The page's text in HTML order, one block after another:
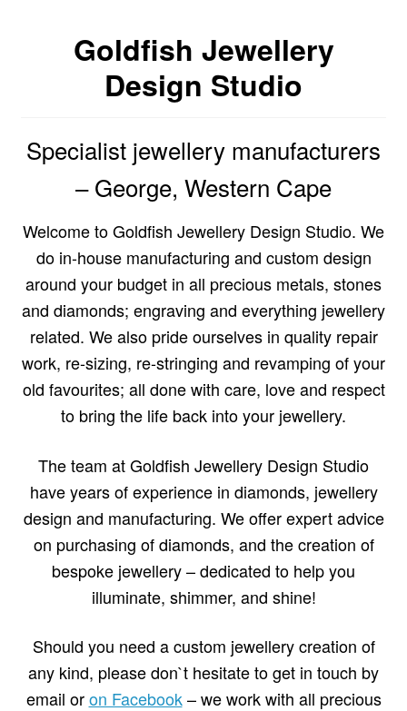
Custom Creations
Goldfish Jewellery
Design Studio
Specialist jewellery manufacturers
– George, Western Cape
Welcome to Goldfish Jewellery Design Studio. We
do in-house manufacturing and custom design
around your budget in all precious metals, stones
and diamonds; engraving and everything jewellery
related. We also pride ourselves in quality repair
work, re-sizing, re-stringing and revamping of your
old favourites; all done with care, love and respect
to bring the life back into your jewellery.
The team at Goldfish Jewellery Design Studio
have years of experience in diamonds, jewellery
design and manufacturing. We offer expert advice
on purchasing of diamonds, and the creation of
bespoke jewellery – dedicated to help you
illuminate, shimmer, and shine!
Should you need a custom jewellery creation of
any kind, please don`t hesitate to get in touch by
email oron Facebook– we work with all precious